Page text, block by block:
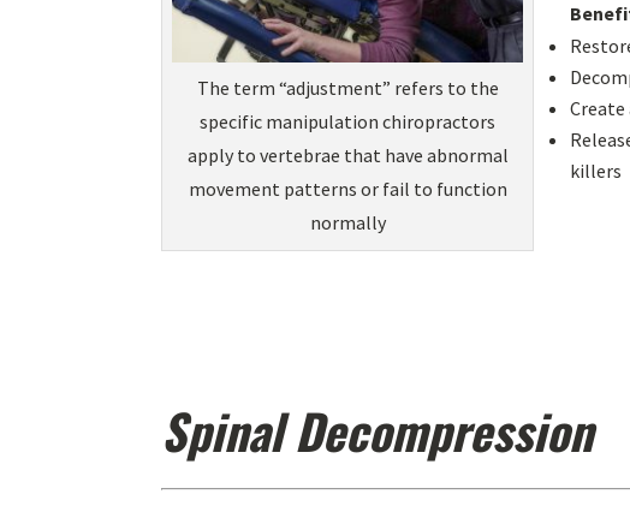
The term “adjustment” refers to the
specific manipulation chiropractors
apply to vertebrae that have abnormal
movement patterns or fail to function
normally
killers
Spinal Decompression